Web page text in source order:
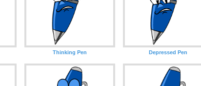
Thinking Pen Depressed Pen